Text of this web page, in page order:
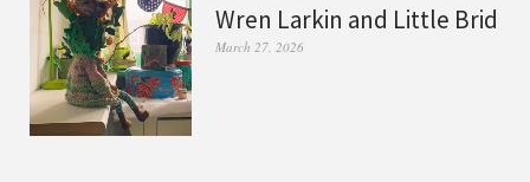
Wren Larkin and Little Brid
March 27, 2026